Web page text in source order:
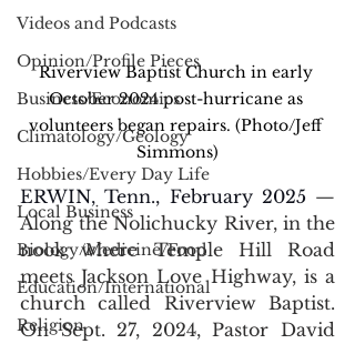
Videos and Podcasts
Opinion/Profile Pieces
Business/Economics
Climatology/Geology
Hobbies/Every Day Life
Local Business
Biology/Medicine/Food
Education/International
Religion
Riverview Baptist Church in early
October 2024 post-hurricane as
volunteers began repairs. (Photo/Jeff
Simmons)
ERWIN, Tenn., February 2025
Along the Nolichucky River, in the
nook where Temple Hill Road
meets Jackson Love Highway, is a
church called Riverview Baptist.
On Sept. 27, 2024, Pastor David